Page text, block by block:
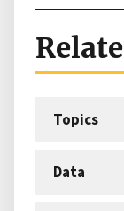
Topics
Data